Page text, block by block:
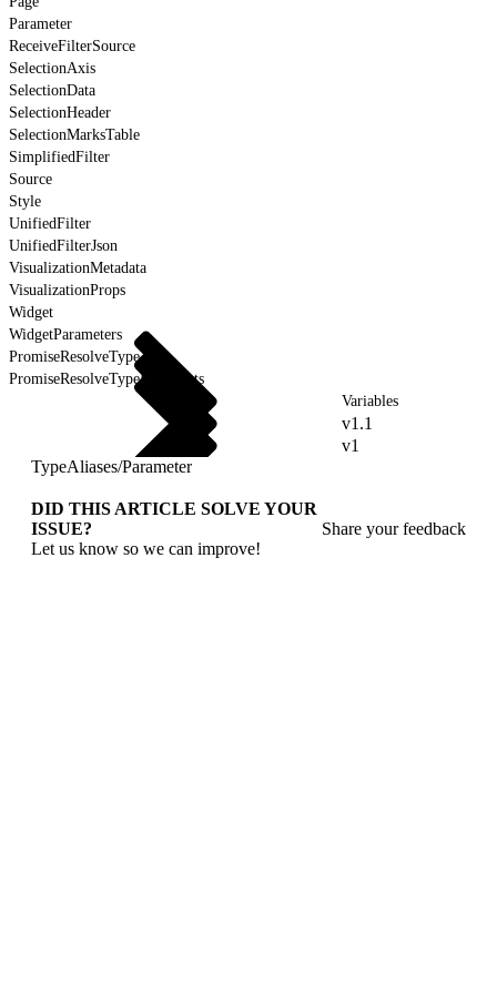
Parameter
ReceiveFilterSource
SelectionAxis
SelectionData
SelectionHeader
SelectionMarksTable
SimplifiedFilter
Source
Style
UnifiedFilter
UnifiedFilterJson
VisualizationMetadata
VisualizationProps
Widget
WidgetParameters
PromiseResolveType
PromiseResolveTypeForEvents
Variables
v1.1
v1
TypeAliases/Parameter
DID THIS ARTICLE SOLVE YOUR
ISSUE?
Let us know so we can improve!
Share your feedback